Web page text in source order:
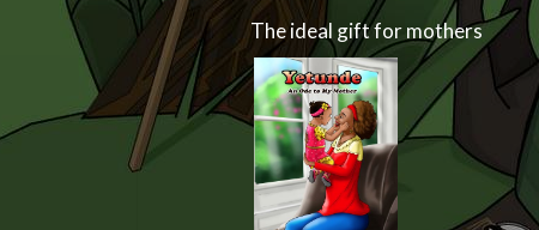
The ideal gift for mothers